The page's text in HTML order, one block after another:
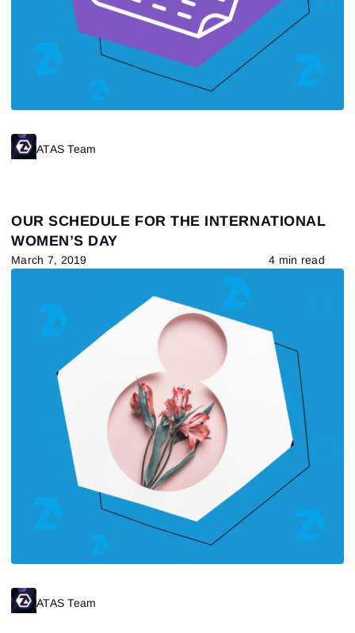
ATAS Team
OUR SCHEDULE FOR THE INTERNATIONAL
WOMEN’S DAY
March 7, 2019 4 min read
ATAS Team
No account? Sign up
Already have an account?Sign In